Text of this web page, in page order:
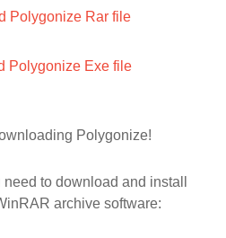
Polygonize Rar file
Polygonize Exe file
Polygonize!
to download and install
archive software: